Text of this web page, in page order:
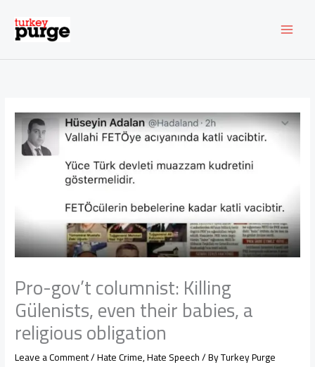
content
Pro-gov’t columnist: Killing
Gülenists, even their babies, a
religious obligation
Leave a Comment/Hate Crime,Hate Speech/ ByTurkey Purge